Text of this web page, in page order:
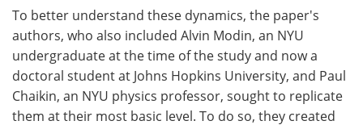
To better understand these dynamics, the paper's
authors, who also included Alvin Modin, an NYU
undergraduate at the time of the study and now a
doctoral student at Johns Hopkins University, and Paul
Chaikin, an NYU physics professor, sought to replicate
them at their most basic level. To do so, they created